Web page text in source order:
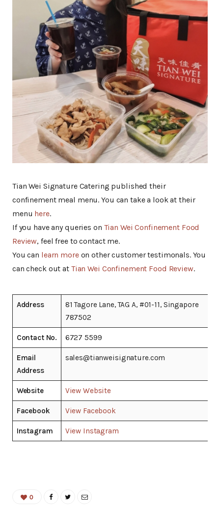
Tian Wei Signature Catering published their
confinement meal menu. You can take a look at their
menu here.
If you have any queries on Tian Wei Confinement Food
Review, feel free to contact me.
You can learn moreon other customer testimonals. You
can check out at Tian Wei Confinement Food Review.
Address
81 Tagore Lane, TAG A, #01-11, Singapore
787502
Contact No. 6727 5599
Email
Address
sales@tianweisignature.com
Website View Website
Facebook View Facebook
Instagram View Instagram
0